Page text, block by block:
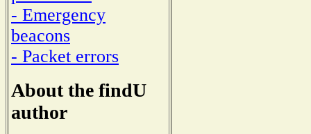
- Emergency
beacons
- Packet errors
About the findU
author